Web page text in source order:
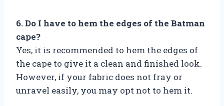
6. Do I have to hem the edges of the Batman
cape?
Yes, it is recommended to hem the edges of
the cape to give it a clean and finished look.
However, if your fabric does not fray or
unravel easily, you may opt not to hem it.